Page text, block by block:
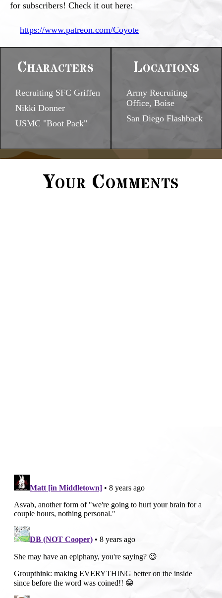
for subscribers! Check it out here:
https://www.patreon.com/Coyote
Characters
Recruiting SFC Griffen
Nikki Donner
USMC "Boot Pack"
Locations
Army Recruiting
Office, Boise
San Diego Flashback
Your Comments